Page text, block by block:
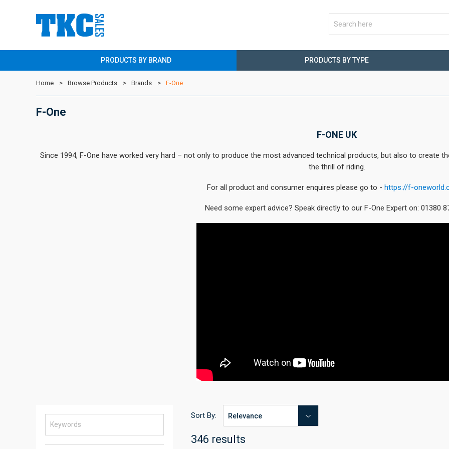
PRODUCTS BY BRAND PRODUCTS BY TYPE
Home Browse Products Brands F-One
F-One
F-ONE UK
Since 1994, F-One have worked very hard – not only to produce the most advanced technical products, but also to create
the thrill of riding.
For all product and consumer enquires please go to - https://f-
Need some expert advice? Speak directly to our F-One Expert on: 01380
Sort By:
346 results